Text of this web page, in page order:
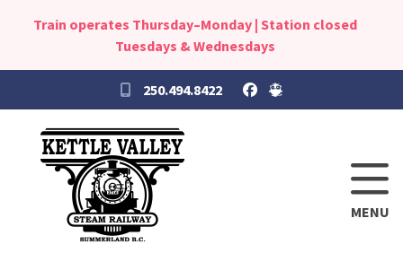
Train operates Thursday–Monday | Station closed
Tuesdays & Wednesdays
250.494.8422
MENU